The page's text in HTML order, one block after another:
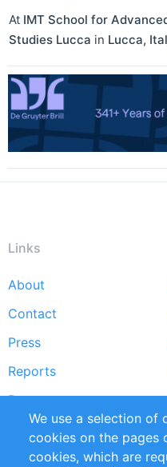
At IMT School for
Studies Lucca in Lucca,
Links
Footer
menu
About
Contact
Press
Reports
Partners
RSS Feed
Privacy Policy
We use a selection
cookies on the pages
cookies, which are